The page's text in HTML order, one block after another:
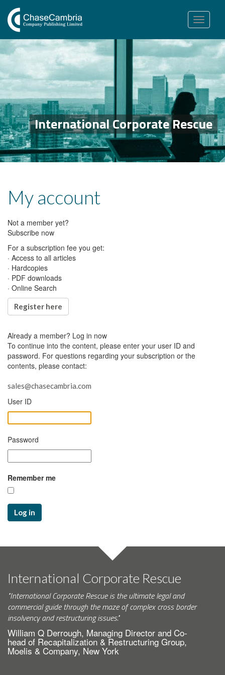
Toggle
navigation
International Corporate Rescue
My account
Not a member yet?
Subscribe now
For a subscription fee you get:
· Access to all articles
· Hardcopies
· PDF downloads
· Online Search
Register here
Already a member? Log in now
To continue into the content, please enter your user ID and
password. For questions regarding your subscription or the
contents, please contact:
sales@chasecambria.com
User ID
Password
Remember me
Log in
International Corporate Rescue
"International Corporate Rescue is the ultimate legal and
commercial guide through the maze of complex cross border
insolvency and restructuring issues."
William Q Derrough, Managing Director and Co-
head of Recapitalization & Restructuring Group,
Moelis & Company, New York